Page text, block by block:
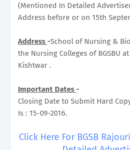
(Mentioned In Detailed
Address before or on 15th
Address -School of Nursing &
the Nursing Colleges of BGSBU
Kishtwar .
Important Dates -
Closing Date to Submit Hard
Is : 15-09-2016.
Click Here For BGSB